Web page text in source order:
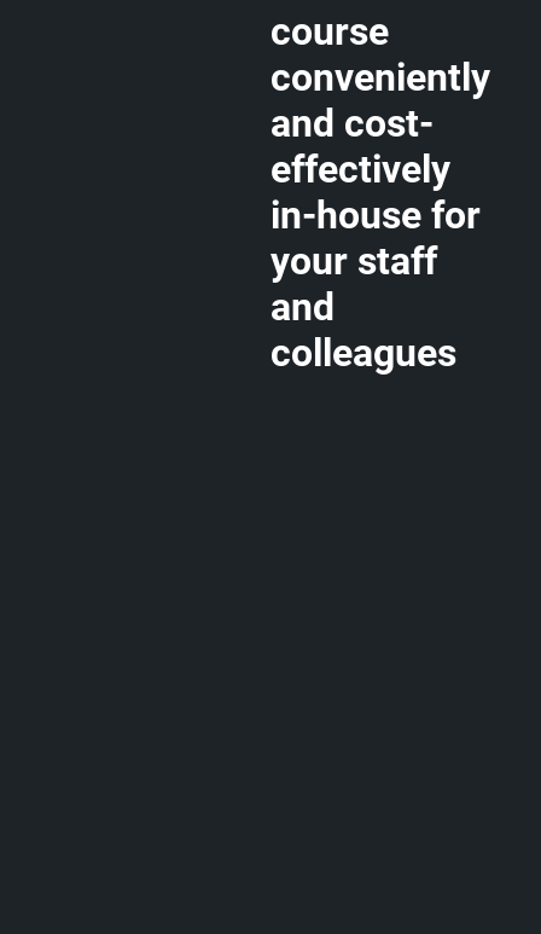
course
conveniently
and cost-
effectively
in-house for
your staff
and
colleagues